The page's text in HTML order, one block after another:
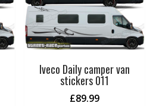
Iveco Daily camper van
stickers 011
£89.99